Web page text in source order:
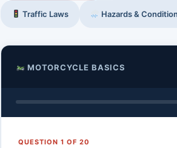
Traffic Laws Hazards &
MOTORCYCLE BASICS
QUESTION 1 OF 20